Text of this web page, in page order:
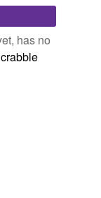
while
has no